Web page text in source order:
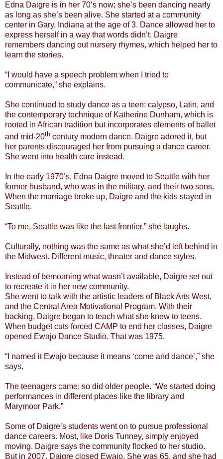
Edna Daigre is in her 70’s now; she’s been dancing nearly
as long as she’s been alive. She started at a community
center in Gary, Indiana at the age of 3. Dance allowed her to
express herself in a way that words didn’t. Daigre
remembers dancing out nursery rhymes, which helped her to
learn the stories.
“I would have a speech problem when I tried to
communicate,” she explains.
She continued to study dance as a teen: calypso, Latin, and
the contemporary technique of Katherine Dunham, which is
rooted in African tradition but incorporates elements of ballet
and mid-20th century modern dance. Daigre adored it, but
her parents discouraged her from pursuing a dance career.
She went into health care instead.
In the early 1970’s, Edna Daigre moved to Seattle with her
former husband, who was in the military, and their two sons.
When the marriage broke up, Daigre and the kids stayed in
Seattle.
“To me, Seattle was like the last frontier,” she laughs.
Culturally, nothing was the same as what she’d left behind in
the Midwest. Different music, theater and dance styles.
Instead of bemoaning what wasn’t available, Daigre set out
to recreate it in her new community.
She went to talk with the artistic leaders of Black Arts West,
and the Central Area Motivational Program. With their
backing, Daigre began to teach what she knew to teens.
When budget cuts forced CAMP to end her classes, Daigre
opened Ewajo Dance Studio. That was 1975.
“I named it Ewajo because it means ‘come and dance’,” she
says.
The teenagers came; so did older people. “We started doing
performances in different places like the library and
Marymoor Park.”
Some of Daigre’s students went on to pursue professional
dance careers. Most, like Doris Tunney, simply enjoyed
moving. Daigre says the community flocked to her studio.
But in 2007, Daigre closed Ewajo. She was 65, and she had